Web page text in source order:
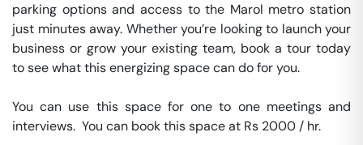
parking options and access to the Marol metro station
just minutes away. Whether you’re looking to launch your
business or grow your existing team, book a tour today
to see what this energizing space can do for you.
You can use this space for one to one meetings and
interviews.  You can book this space at Rs 2000 / hr.